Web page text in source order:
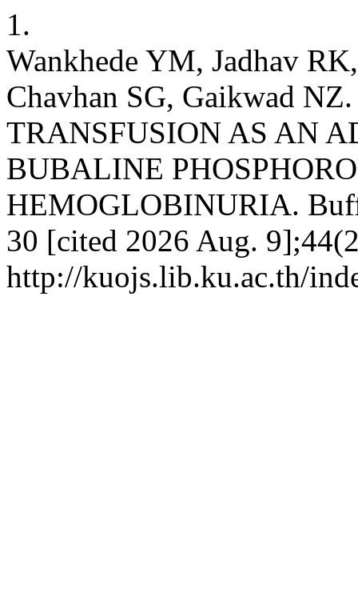
1.
Wankhede YM, Jadhav
Chavhan SG, Gaikwad
TRANSFUSION AS AN
BUBALINE
HEMOGLOBINURIA.
30 [cited 2026 Aug.
http://kuojs.lib.ku.ac.th/